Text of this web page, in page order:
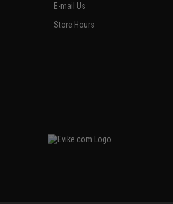
E-mail Us
Store Hours